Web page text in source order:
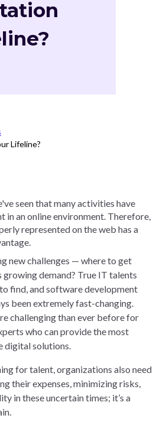
Lifeline?
seen that many activities have
in an online environment. Therefore,
represented on the web has a
new challenges — where to get
demand? True IT talents
find, and software development
been extremely fast-changing.
challenging than ever before for
who can provide the most
digital solutions.
for talent, organizations also need
their expenses, minimizing risks,
in these uncertain times; it’s a